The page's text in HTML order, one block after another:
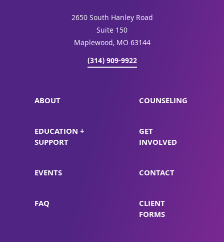
2650 South Hanley Road
Suite 150
Maplewood, MO 63144
(314) 909-9922
ABOUT COUNSELING
EDUCATION +
SUPPORT
GET
INVOLVED
EVENTS CONTACT
FAQ
CLIENT
FORMS